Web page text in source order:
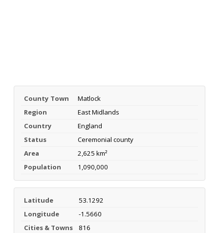
County Town
Matlock
Region
East Midlands
Country
England
Status
Ceremonial county
Area
2,625 km²
Population
1,090,000
Latitude
53.1292
Longitude
-1.5660
Cities & Towns
816